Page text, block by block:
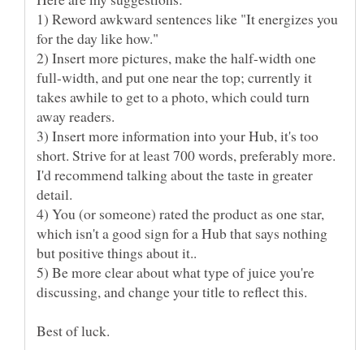
1) Reword awkward sentences like "It energizes you
2) Insert more pictures, make the half-width one
full-width, and put one near the top; currently it
takes awhile to get to a photo, which could turn
3) Insert more information into your Hub, it's too
short. Strive for at least 700 words, preferably more.
I'd recommend talking about the taste in greater
4) You (or someone) rated the product as one star,
which isn't a good sign for a Hub that says nothing
5) Be more clear about what type of juice you're